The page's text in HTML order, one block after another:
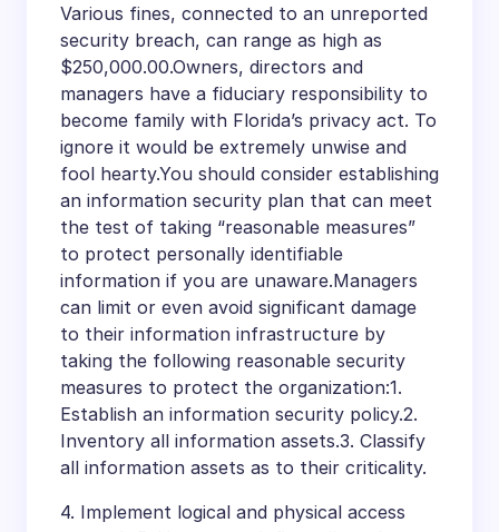
Various fines, connected to an unreported
security breach, can range as high as
$250,000.00.Owners, directors and
managers have a fiduciary responsibility to
become family with Florida’s privacy act. To
ignore it would be extremely unwise and
fool hearty.You should consider establishing
an information security plan that can meet
the test of taking “reasonable measures”
to protect personally identifiable
information if you are unaware.Managers
can limit or even avoid significant damage
to their information infrastructure by
taking the following reasonable security
measures to protect the organization:1.
Establish an information security policy.2.
Inventory all information assets.3. Classify
all information assets as to their criticality.
4. Implement logical and physical access